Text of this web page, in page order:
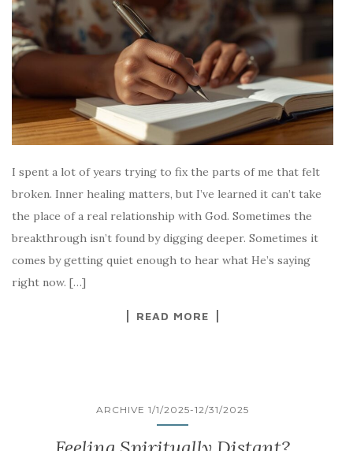
I spent a lot of years trying to fix the parts of me that felt
broken. Inner healing matters, but I’ve learned it can’t take
the place of a real relationship with God. Sometimes the
breakthrough isn’t found by digging deeper. Sometimes it
comes by getting quiet enough to hear what He’s saying
right now. […]
READ MORE
ARCHIVE 1/1/2025-12/31/2025